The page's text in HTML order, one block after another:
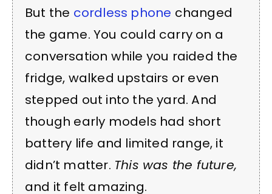
But the cordless phone changed
the game. You could carry on a
conversation while you raided the
fridge, walked upstairs or even
stepped out into the yard. And
though early models had short
battery life and limited range, it
didn’t matter. This was the future,
and it felt amazing.